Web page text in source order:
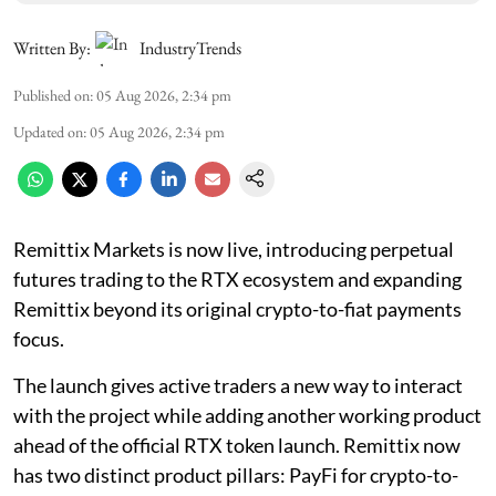
Written By: IndustryTrends
Published on:05 Aug 2026, 2:34 pm
Updated on:05 Aug 2026, 2:34 pm
Remittix Markets is now live, introducing perpetual
futures trading to the RTX ecosystem and expanding
Remittix beyond its original crypto-to-fiat payments
focus.
The launch gives active traders a new way to interact
with the project while adding another working product
ahead of the official RTX token launch. Remittix now
has two distinct product pillars: PayFi for crypto-to-